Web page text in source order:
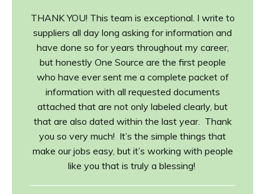
THANK YOU! This team is exceptional. I write to
suppliers all day long asking for information and
have done so for years throughout my career,
but honestly One Source are the first people
who have ever sent me a complete packet of
information with all requested documents
attached that are not only labeled clearly, but
that are also dated within the last year. Thank
you so very much! It’s the simple things that
make our jobs easy, but it’s working with people
like you that is truly a blessing!